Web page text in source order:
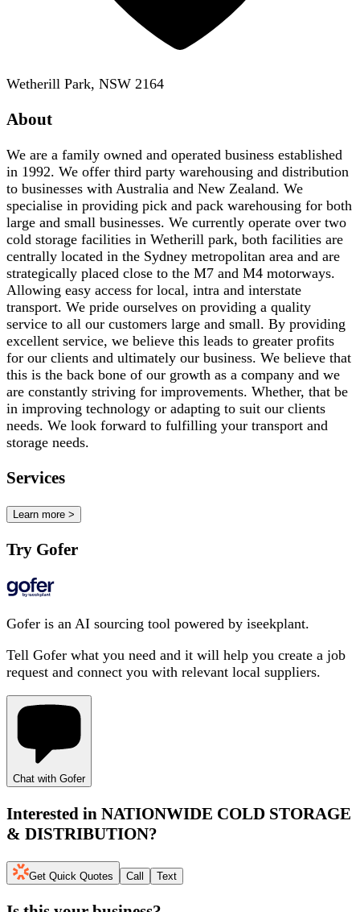
Wetherill Park, NSW 2164
About
We are a family owned and operated business established
in 1992. We offer third party warehousing and distribution
to businesses with Australia and New Zealand. We
specialise in providing pick and pack warehousing for both
large and small businesses. We currently operate over two
cold storage facilities in Wetherill park, both facilities are
centrally located in the Sydney metropolitan area and are
strategically placed close to the M7 and M4 motorways.
Allowing easy access for local, intra and interstate
transport. We pride ourselves on providing a quality
service to all our customers large and small. By providing
excellent service, we believe this leads to greater profits
for our clients and ultimately our business. We believe that
this is the back bone of our growth as a company and we
are constantly striving for improvements. Whether, that be
in improving technology or adapting to suit our clients
needs. We look forward to fulfilling your transport and
storage needs.
Services
Learn more >
Try Gofer
Gofer is an AI sourcing tool powered by iseekplant.
Tell Gofer what you need and it will help you create a job
request and connect you with relevant local suppliers.
Chat with Gofer
Interested in NATIONWIDE COLD STORAGE
& DISTRIBUTION?
Get Quick Quotes Call Text